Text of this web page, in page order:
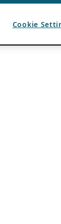
Cookie